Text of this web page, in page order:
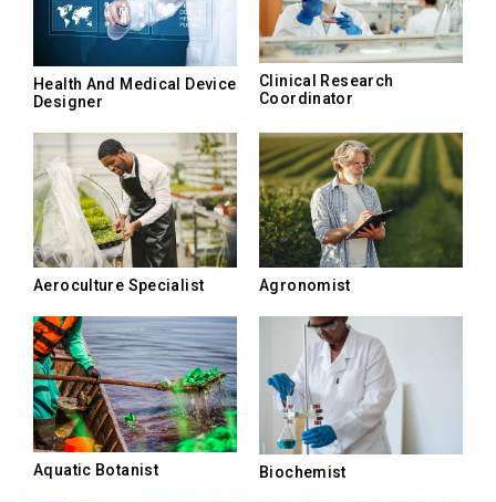
Health And Medical Device
Designer
Clinical Research
Coordinator
Aeroculture Specialist Agronomist
Aquatic Botanist Biochemist